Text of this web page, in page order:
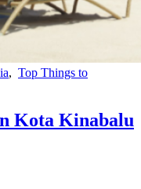
, Top Things to
Kota Kinabalu